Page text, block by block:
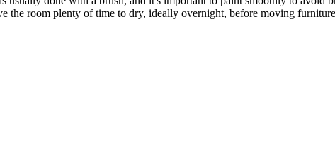
the room plenty of time to dry, ideally overnight, before moving